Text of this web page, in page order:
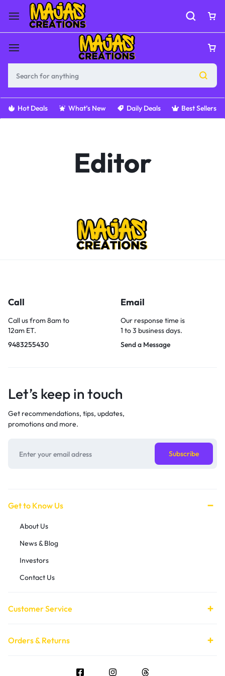
Hot Deals What’s New Daily Deals Best Sellers
Editor
Call
Call us from 8am to
12am ET.
9483255430
Email
Our response time is
1 to 3 business days.
Send a Message
Let’s keep in touch
Get recommendations, tips, updates,
promotions and more.
Get to Know Us
About Us
News & Blog
Investors
Contact Us
Customer Service
Orders & Returns